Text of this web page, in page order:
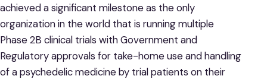
achieved a significant milestone as the only
organization in the world that is running multiple
Phase 2B clinical trials with Government and
Regulatory approvals for take-home use and handling
of a psychedelic medicine by trial patients on their